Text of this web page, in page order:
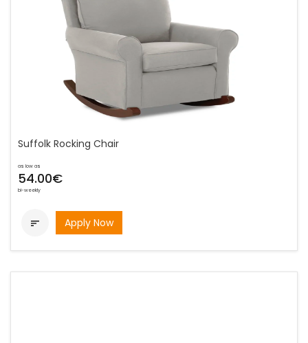
Suffolk Rocking Chair
as low as
54.00€
bi-weekly
 Apply Now